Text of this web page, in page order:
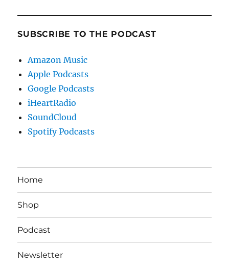
SUBSCRIBE TO THE PODCAST
Amazon Music
Apple Podcasts
Google Podcasts
iHeartRadio
SoundCloud
Spotify Podcasts
Home
Shop
Podcast
Newsletter